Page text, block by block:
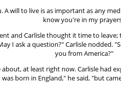
A will to live is as important as any
know you're in my
and Carlisle thought it time to
I ask a question?" Carlisle nodded.
you from America?"
at least right now. Carlisle had
was born in England," he said, "but